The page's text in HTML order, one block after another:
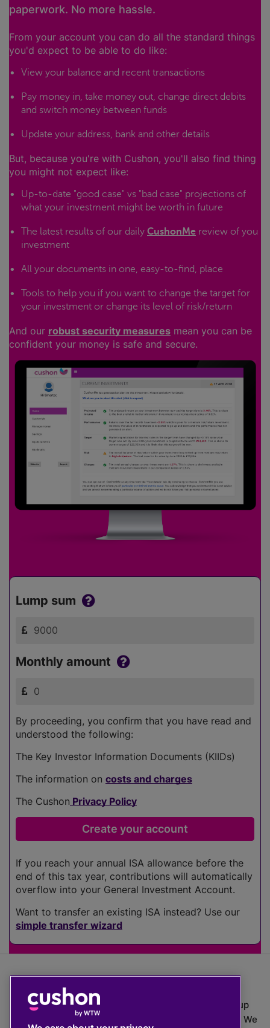
paperwork. No more hassle.
From your account you can do all the standard things
you'd expect to be able to do like:
View your balance and recent transactions
Pay money in, take money out, change direct debits
and switch money between funds
Update your address, bank and other details
But, because you're with Cushon, you'll also find thing
you might not expect like:
Up-to-date "good case" vs "bad case" projections of
what your investment might be worth in future
The latest results of our daily CushonMe review of you
investment
All your documents in one, easy-to-find, place
Tools to help you if you want to change the target for
your investment or change its level of risk/return
And our robust security measures mean you can be
confident your money is safe and secure.
Lump sum
Monthly amount
By proceeding, you confirm that you have read and
understood the following:
The Key Investor Information Documents (KIIDs)
The information on costs and charges
The Cushon Privacy Policy
If you reach your annual ISA allowance before the
end of this tax year, contributions will automatically
overflow into your General Investment Account.
Want to transfer an existing ISA instead? Use our
simple transfer wizard
The value of investments can go down as well as up
which means you may get back less than you put in. We